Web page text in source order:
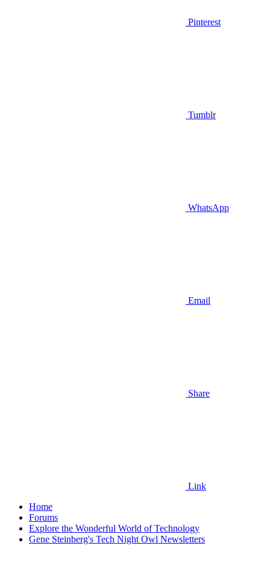
Pinterest
Tumblr
WhatsApp
Email
Share
Link
Home
Forums
Explore the Wonderful World of Technology
Gene Steinberg's Tech Night Owl Newsletters